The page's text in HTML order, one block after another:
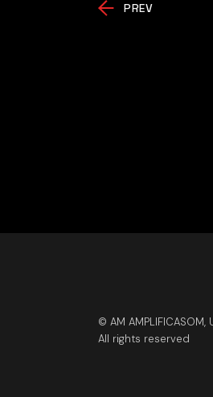
PREV
© AM AMPLIFICASOM,
All rights reserved